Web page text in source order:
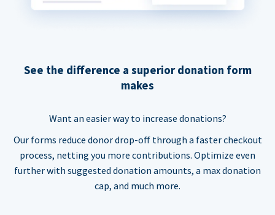
See the difference a superior donation form
makes
Want an easier way to increase donations?
Our forms reduce donor drop-off through a faster checkout
process, netting you more contributions. Optimize even
further with suggested donation amounts, a max donation
cap, and much more.